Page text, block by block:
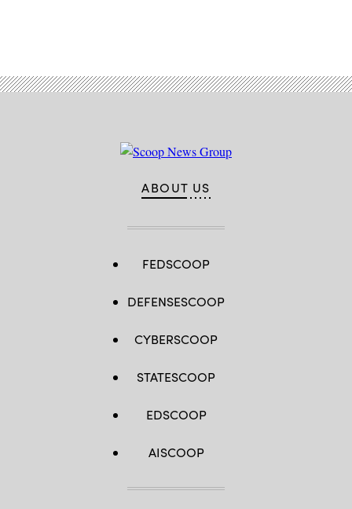
ABOUT US
FEDSCOOP
DEFENSESCOOP
CYBERSCOOP
STATESCOOP
EDSCOOP
AISCOOP